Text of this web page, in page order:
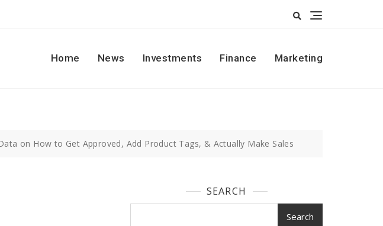
Home
News Investments Finance Marketing
on How to Get Approved, Add Product Tags, & Actually Make Sales
SEARCH
Search